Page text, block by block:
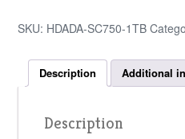
SKU: HDADA-SC750-1TB
Description Additional
Description